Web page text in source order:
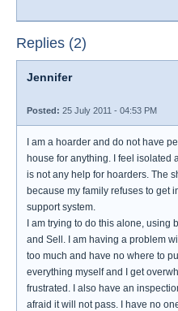
Replies (2)
Jennifer
Posted: 25 July 2011 - 04:53 PM
I am a hoarder and do not have
house for anything. I feel isolated
is not any help for hoarders. The
because my family refuses to get
support system.
I am trying to do this alone, using
and Sell. I am having a problem
too much and have no where to
everything myself and I get
frustrated. I also have an
afraid it will not pass. I have no